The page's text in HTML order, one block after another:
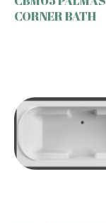
CORNER BATH